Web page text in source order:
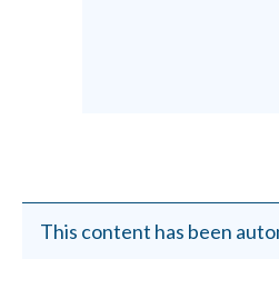
This content has been